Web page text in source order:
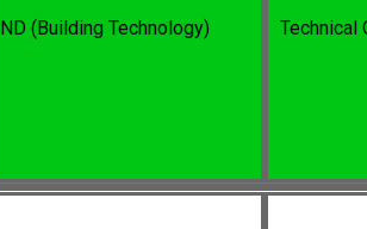
ND (Building Technology) Technical